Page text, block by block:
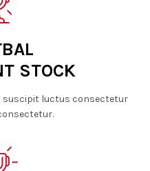
STOCK
suscipit luctus consectetur